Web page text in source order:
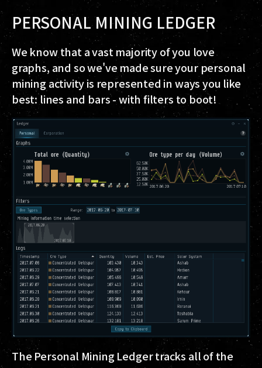
PERSONAL MINING LEDGER
We know that a vast majority of you love
graphs, and so we've made sure your personal
mining activity is represented in ways you like
best: lines and bars - with filters to boot!
The Personal Mining Ledger tracks all of the